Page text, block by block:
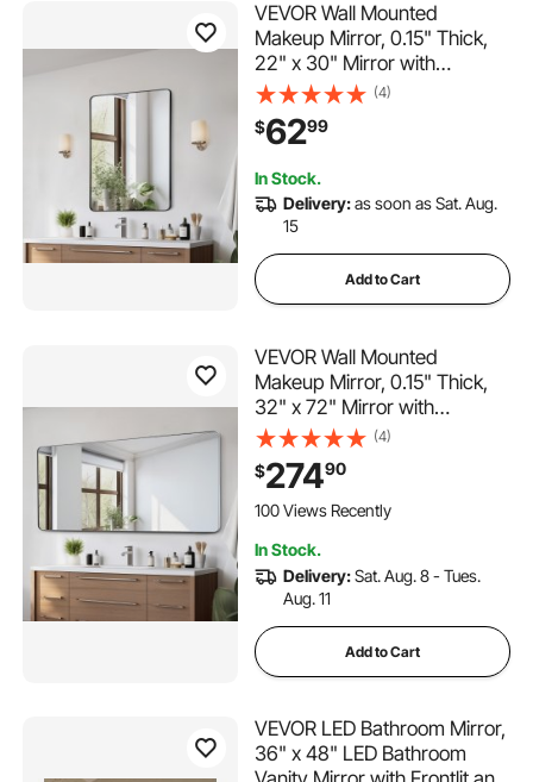
VEVOR Wall Mounted
Makeup Mirror, 0.15" Thick,
22" x 30" Mirror with
Aluminium Alloy Frame &
Explosion-Proof Film,
Scratch-Resistant Mirror with
Bathroom/Bedroom/Living
Room
(4)
$6299
In Stock.
Delivery:as soon as Sat. Aug.
15
Add to Cart
VEVOR Wall Mounted
Makeup Mirror, 0.15" Thick,
32" x 72" Mirror with
Aluminium Alloy Frame &
Explosion-Proof Film,
Scratch-Resistant Mirror with
Z-Shaped Bracket, Fit for
Room
(4)
$27490
100 Views Recently
In Stock.
Delivery:Sat. Aug. 8 - Tues.
Aug. 11
Add to Cart
VEVOR LED Bathroom Mirror,
36" x 48" LED Bathroom